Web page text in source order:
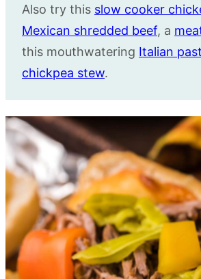
Also try this slow cooker
Mexican shredded beef, a
this mouthwatering Italian
chickpea stew.